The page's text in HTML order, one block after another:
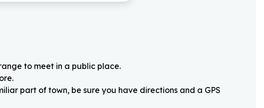
to meet in a public place.
part of town, be sure you have directions and a GPS